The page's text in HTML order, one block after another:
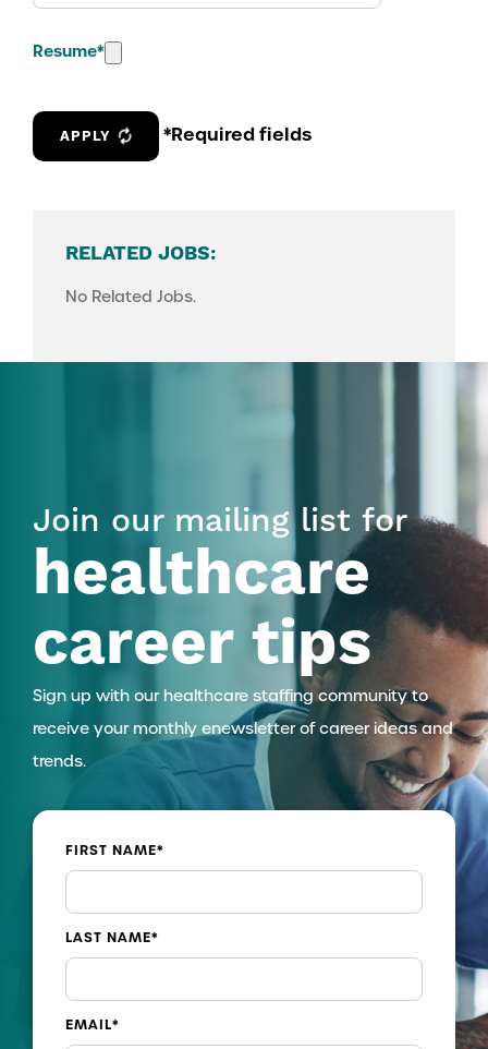
Resume*
APPLY *Required fields
RELATED JOBS:
No Related Jobs.
Join our mailing list for
healthcare
career tips
Sign up with our healthcare staffing community to
receive your monthly enewsletter of career ideas and
trends.
FIRST NAME*
LAST NAME*
EMAIL*